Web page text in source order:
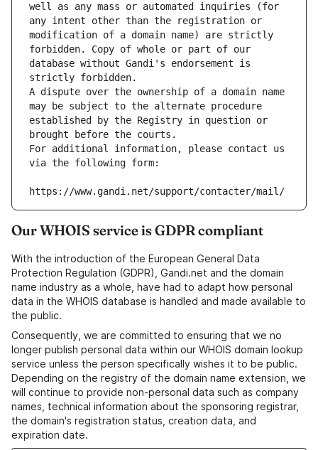
well as any mass or automated inquiries (for
any intent other than the registration or
modification of a domain name) are strictly
forbidden. Copy of whole or part of our
database without Gandi's endorsement is
strictly forbidden.
A dispute over the ownership of a domain name
may be subject to the alternate procedure
established by the Registry in question or
brought before the courts.
For additional information, please contact us
via the following form:
https://www.gandi.net/support/contacter/mail/
Our WHOIS service is GDPR compliant
With the introduction of the European General Data
Protection Regulation (GDPR), Gandi.net and the domain
name industry as a whole, have had to adapt how personal
data in the WHOIS database is handled and made available to
the public.
Consequently, we are committed to ensuring that we no
longer publish personal data within our WHOIS domain lookup
service unless the person specifically wishes it to be public.
Depending on the registry of the domain name extension, we
will continue to provide non-personal data such as company
names, technical information about the sponsoring registrar,
the domain's registration status, creation data, and
expiration date.